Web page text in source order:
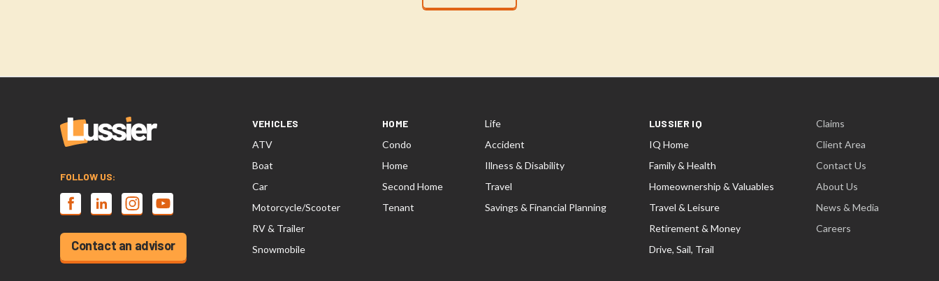
FOLLOW US:
Contact an advisor
VEHICLES
ATV
Boat
Car
Motorcycle/Scooter
RV & Trailer
Snowmobile
HOME
Condo
Home
Second Home
Tenant
Life
Accident
Illness & Disability
Travel
Savings & Financial Planning
LUSSIER IQ
IQ Home
Family & Health
Homeownership & Valuables
Travel & Leisure
Retirement & Money
Drive, Sail, Trail
Claims
Client Area
Contact Us
About Us
News & Media
Careers